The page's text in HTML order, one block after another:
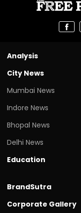
Analysis
City News
Mumbai News
Indore News
Bhopal News
Delhi News
Education
BrandSutra
Corporate Gallery